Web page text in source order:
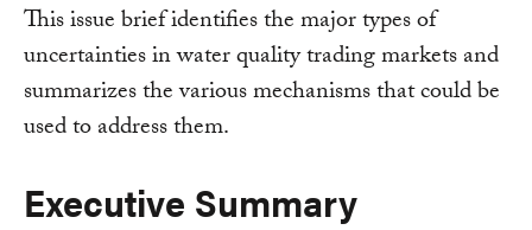
This issue brief identifies the major types of
uncertainties in water quality trading markets and
summarizes the various mechanisms that could be
used to address them.
Executive Summary